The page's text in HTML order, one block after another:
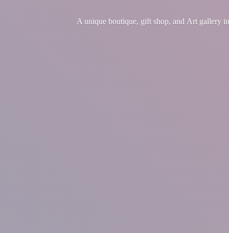
A unique boutique, gift shop, and Art gallery